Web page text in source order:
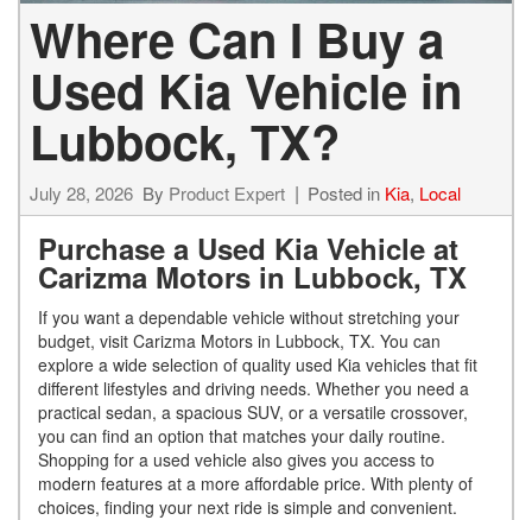
Where Can I Buy a
Used Kia Vehicle in
Lubbock, TX?
July 28, 2026 By Product Expert Posted in Kia, Local
Purchase a Used Kia Vehicle at
Carizma Motors in Lubbock, TX
If you want a dependable vehicle without stretching your
budget, visit Carizma Motors in Lubbock, TX. You can
explore a wide selection of quality used Kia vehicles that fit
different lifestyles and driving needs. Whether you need a
practical sedan, a spacious SUV, or a versatile crossover,
you can find an option that matches your daily routine.
Shopping for a used vehicle also gives you access to
modern features at a more affordable price. With plenty of
choices, finding your next ride is simple and convenient.